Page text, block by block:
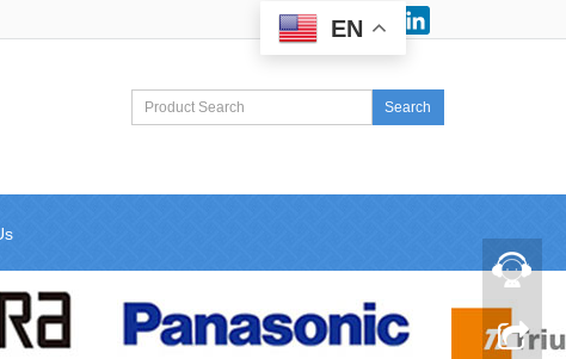
Facebook
Search
EN